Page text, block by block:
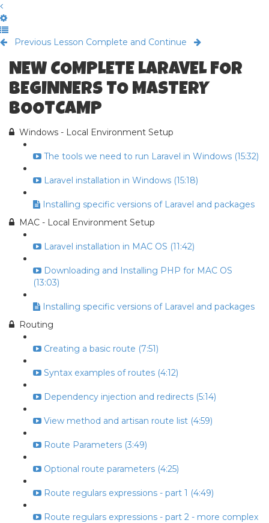
Previous Lesson Complete and Continue
NEW COMPLETE LARAVEL FOR
BEGINNERS TO MASTERY
BOOTCAMP
Windows - Local Environment Setup
The tools we need to run Laravel in Windows (15:32)
Laravel installation in Windows (15:18)
Installing specific versions of Laravel and packages
MAC - Local Environment Setup
Laravel installation in MAC OS (11:42)
Downloading and Installing PHP for MAC OS
(13:03)
Installing specific versions of Laravel and packages
Routing
Creating a basic route (7:51)
Syntax examples of routes (4:12)
Dependency injection and redirects (5:14)
View method and artisan route list (4:59)
Route Parameters (3:49)
Optional route parameters (4:25)
Route regulars expressions - part 1 (4:49)
Route regulars expressions - part 2 - more complex